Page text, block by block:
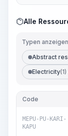
Alle
Typen
Abstract
Electricity(1)
Code
MEPU-PU-KARI-
KAPU